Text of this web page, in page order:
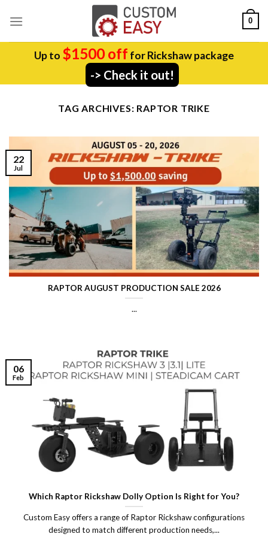
0
Up to $1500 off for Rickshaw package
-> Check it out!
TAG ARCHIVES: RAPTOR TRIKE
RAPTOR AUGUST PRODUCTION SALE 2026
...
22
Jul
Which Raptor Rickshaw Dolly Option Is Right for You?
Custom Easy offers a range of Raptor Rickshaw configurations
designed to match different production needs,...
06
Feb